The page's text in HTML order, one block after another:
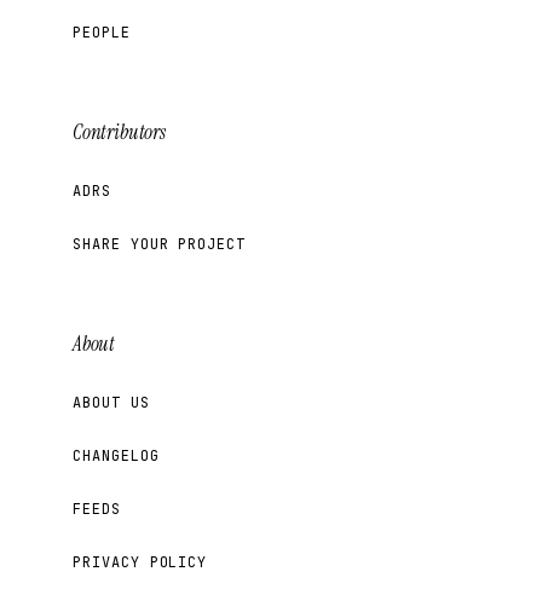
PEOPLE
Contributors
ADRS
SHARE YOUR PROJECT
About
ABOUT US
CHANGELOG
FEEDS
PRIVACY POLICY